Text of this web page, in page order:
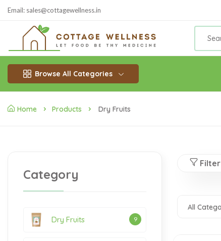
Email: sales@cottagewellness.in
Browse All Categories
Home Products Dry Fruits
Filter
Category
Dry Fruits 9